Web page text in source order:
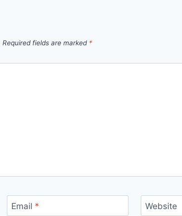
Required fields are marked *
Email * Website